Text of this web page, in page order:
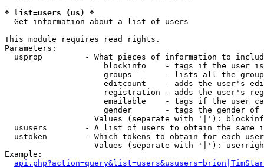
* list=users (us) *
Get information about a list of users
This module requires read rights.
Parameters:
usprop         - What pieces of information to
blockinfo    - tags if the user
groups       - lists all the
editcount    - adds the user's
registration - adds the user's
emailable    - tags if the user
gender       - tags the gender
Values (separate with '|'):
ususers        - A list of users to obtain the same
  ustoken        - Which tokens to obtain for each user
Values (separate with '|'):
Example: